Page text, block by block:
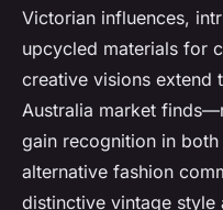
Victorian influences,
upcycled materials for
creative visions extend
Australia market
gain recognition in
alternative fashion
distinctive vintage style